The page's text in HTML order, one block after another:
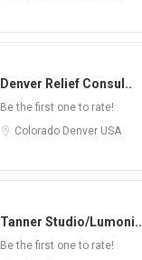
Denver Relief Consul..
Be the first one to rate!
Colorado Denver USA
Tanner Studio/Lumoni..
Be the first one to rate!